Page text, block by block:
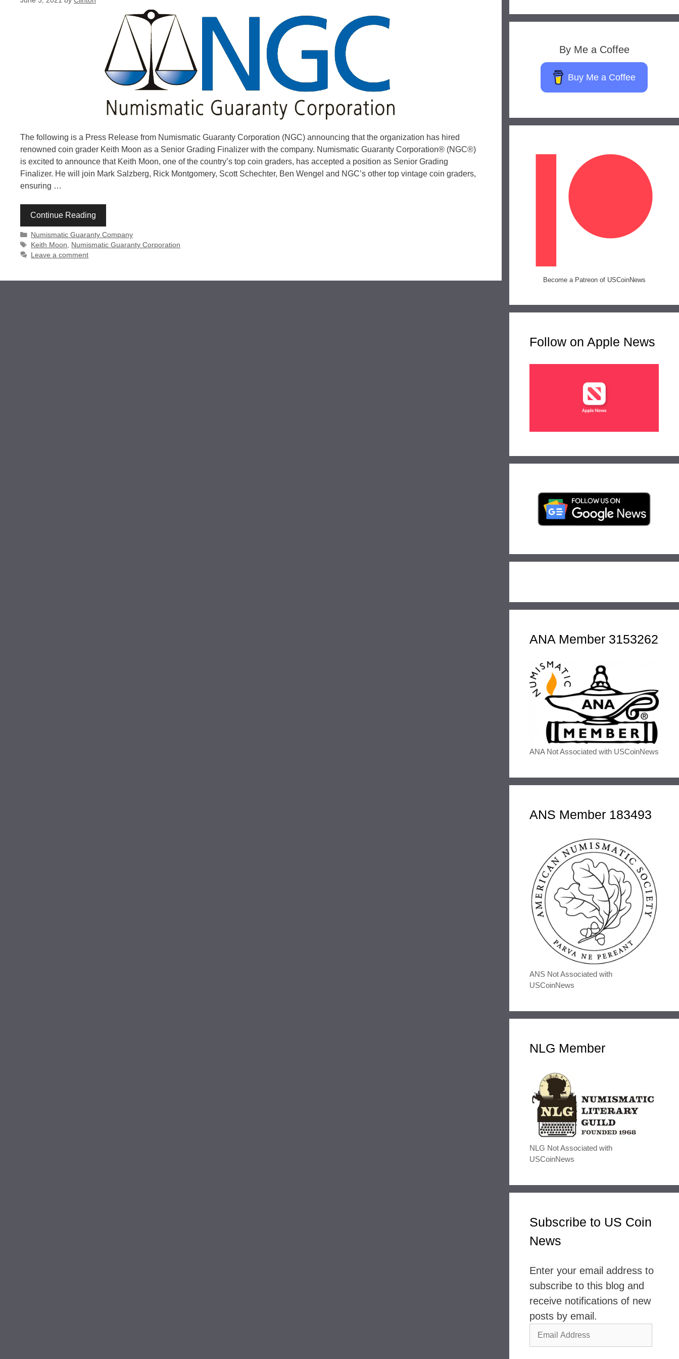
The following is a Press Release from Numismatic Guaranty Corporation (NGC) announcing that the organization has hired
renowned coin grader Keith Moon as a Senior Grading Finalizer with the company. Numismatic Guaranty Corporation® (NGC®)
is excited to announce that Keith Moon, one of the country’s top coin graders, has accepted a position as Senior Grading
Finalizer. He will join Mark Salzberg, Rick Montgomery, Scott Schechter, Ben Wengel and NGC’s other top vintage coin graders,
ensuring …
Continue Reading
Categories
Numismatic Guaranty Company
Tags
Keith Moon
Numismatic Guaranty Corporation
Leave a comment
By Me a Coffee
Buy Me a Coffee
Become a Patreon of USCoinNews
Follow on Apple News
ANA Member 3153262
ANA Not Associated with USCoinNews
ANS Member 183493
ANS Not Associated with
USCoinNews
NLG Member
NLG Not Associated with
USCoinNews
Subscribe to US Coin
News
Enter your email address to
subscribe to this blog and
receive notifications of new
posts by email.
Email
Address